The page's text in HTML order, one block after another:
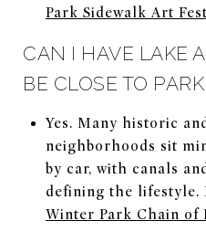
Park Sidewalk Art
CAN I HAVE LAKE
BE CLOSE TO
Yes. Many historic
neighborhoods sit
by car, with canals
defining the lifestyle.
Winter Park Chain of